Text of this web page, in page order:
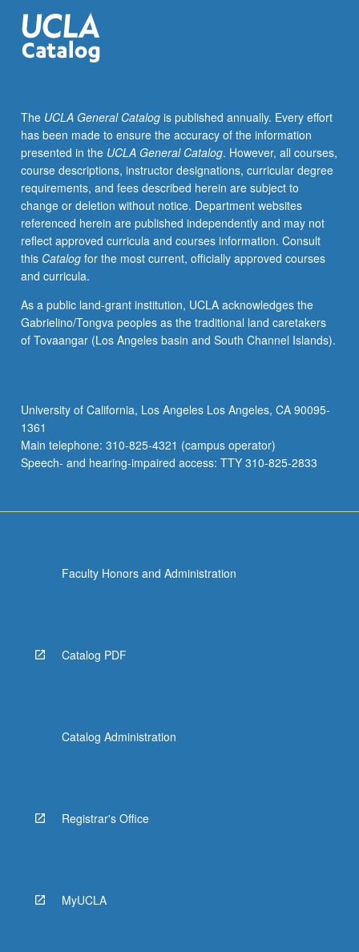
to
record
enrollment
in
courses
taken
under
cooperative
arrangements
with
USC.
S/U
grading.
The UCLA General Catalogis published annually. Every effort
has been made to ensure the accuracy of the information
presented in the UCLA General Catalog. However, all courses,
course descriptions, instructor designations, curricular degree
requirements, and fees described herein are subject to
change or deletion without notice. Department websites
referenced herein are published independently and may not
reflect approved curricula and courses information. Consult
this Catalogfor the most current, officially approved courses
and curricula.
As a public land-grant institution, UCLA acknowledges the
Gabrielino/Tongva peoples as the traditional land caretakers
of Tovaangar (Los Angeles basin and South Channel Islands).
University of California, Los Angeles Los Angeles, CA 90095-
1361
Main telephone: 310-825-4321 (campus operator)
Speech- and hearing-impaired access: TTY 310-825-2833
Faculty Honors and Administration
Catalog PDF
Catalog Administration
Registrar's Office
MyUCLA